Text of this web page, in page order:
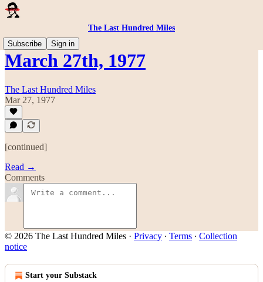
The Last Hundred Miles
Subscribe
Sign in
March 27th, 1977
The Last Hundred Miles
Mar 27, 1977
[continued]
Read →
Comments
© 2026 The Last Hundred Miles · Privacy ∙ Terms ∙ Collection
notice
Start your Substack